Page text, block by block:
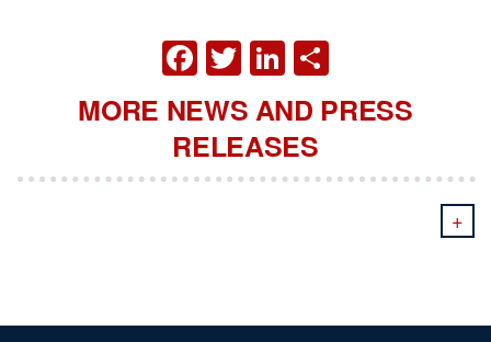
FACEBOOK
TWITTER
LINKEDIN
MORE NEWS AND PRESS
RELEASES
+